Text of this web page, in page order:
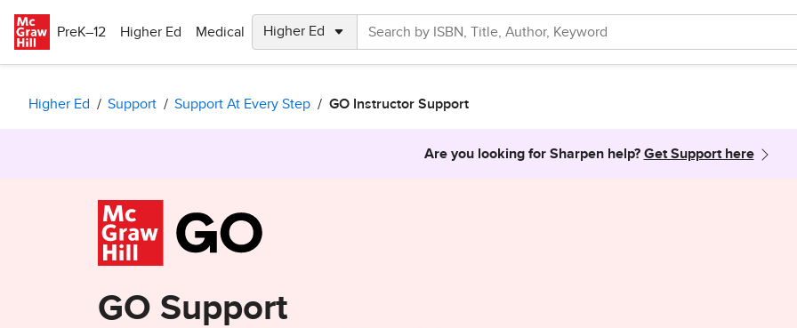
PreK–12
Higher Ed Medical
Higher Ed Support Support At Every Step GO Instructor Support
Are you looking for Sharpen help? Get Support here
GO Support